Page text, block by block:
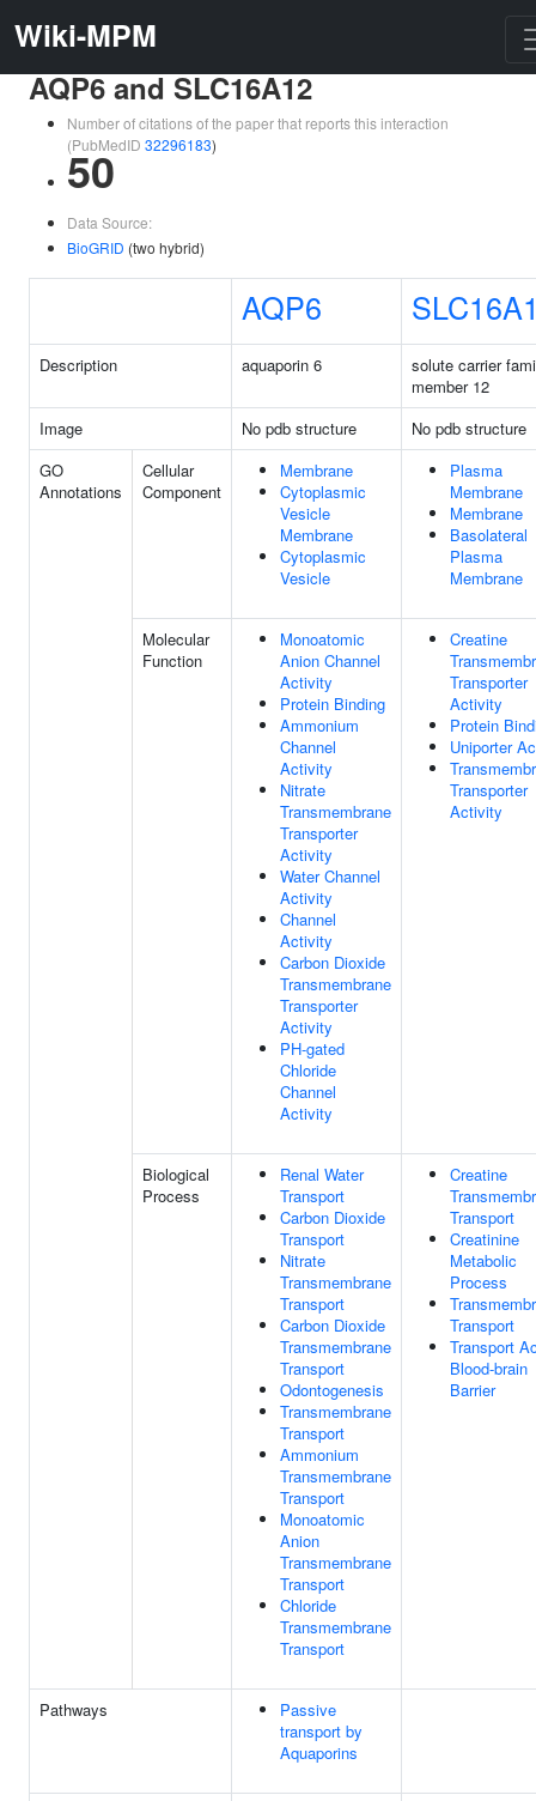
Wiki-MPM
AQP6 and SLC16A12
Number of citations of the paper that reports this interaction
(PubMedID 32296183)
50
Data Source:
BioGRID (two hybrid)
AQP6
Description aquaporin 6
solute carrier
member 12
Image
No pdb structure
No pdb structure
GO
Annotations
Cellular
Component
Membrane
Cytoplasmic
Vesicle
Membrane
Cytoplasmic
Vesicle
Plasma
Membrane
Membrane
Basolateral
Plasma
Membrane
Molecular
Function
Monoatomic
Anion Channel
Activity
Protein Binding
Ammonium
Channel
Activity
Nitrate
Transmembrane
Transporter
Activity
Water Channel
Activity
Channel
Activity
Carbon Dioxide
Transmembrane
Transporter
Activity
PH-gated
Chloride
Channel
Activity
Creatine
Transporter
Activity
Protein
Uniporter
Transporter
Activity
Biological
Process
Renal Water
Transport
Carbon Dioxide
Transport
Nitrate
Transmembrane
Transport
Carbon Dioxide
Transmembrane
Transport
Odontogenesis
Transmembrane
Transport
Ammonium
Transmembrane
Transport
Monoatomic
Anion
Transmembrane
Transport
Chloride
Transmembrane
Transport
Creatine
Transport
Creatinine
Metabolic
Process
Transport
Transport
Blood-brain
Barrier
Pathways
Passive
transport by
Aquaporins